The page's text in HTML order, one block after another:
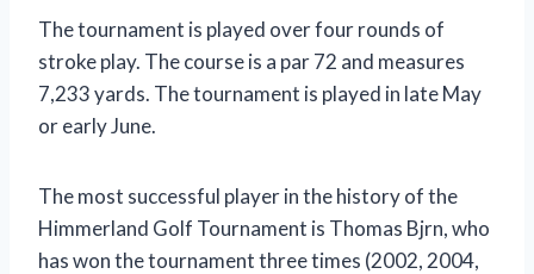
The tournament is played over four rounds of
stroke play. The course is a par 72 and measures
7,233 yards. The tournament is played in late May
or early June.
The most successful player in the history of the
Himmerland Golf Tournament is Thomas Bjrn, who
has won the tournament three times (2002, 2004,